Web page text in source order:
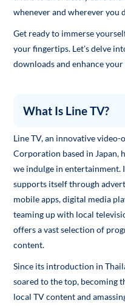
whenever and wherever you
Get ready to immerse
your fingertips. Let's delve
downloads and enhance
What Is Line TV?
Line TV, an innovative
Corporation based in Japan,
we indulge in entertainment.
supports itself through
mobile apps, digital media
teaming up with local
offers a vast selection of
content.
Since its introduction in
soared to the top, becoming
local TV content and